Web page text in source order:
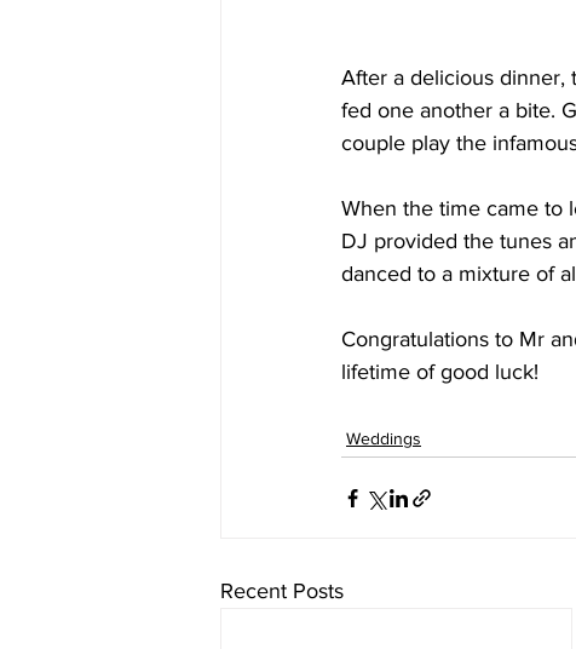
After a delicious dinner,
fed one another a bite.
couple play the
When the time came to
DJ provided the tunes
danced to a mixture of
Congratulations to Mr
lifetime of good luck!
Weddings
Recent Posts